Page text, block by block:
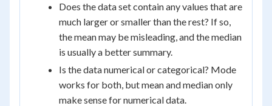
Does the data set contain any values that are
much larger or smaller than the rest? If so,
the mean may be misleading, and the median
is usually a better summary.
Is the data numerical or categorical? Mode
works for both, but mean and median only
make sense for numerical data.